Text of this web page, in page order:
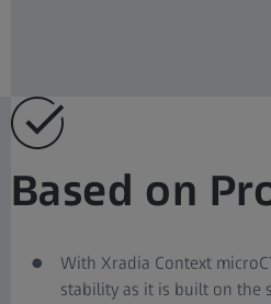
Based on
With Xradia Context
stability as it is built on the